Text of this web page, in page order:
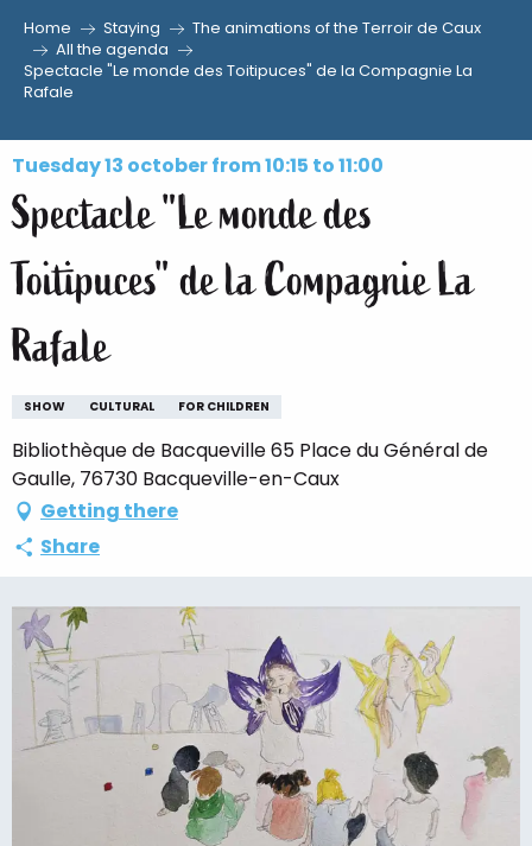
Aller
principal
Home Staying
The animations of the Terroir de Caux
All the agenda
Spectacle "Le monde des Toitipuces" de la Compagnie La
Rafale
Tuesday 13 october from 10:15 to 11:00
Spectacle "Le monde des
Toitipuces" de la Compagnie La
Rafale
SHOW CULTURAL FOR CHILDREN
Bibliothèque de Bacqueville 65 Place du Général de
Gaulle, 76730 Bacqueville-en-Caux
Getting there
Share